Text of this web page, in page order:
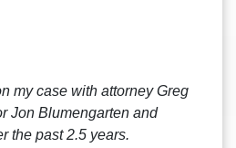
my case with attorney Greg
Jon Blumengarten and
the past 2.5 years.